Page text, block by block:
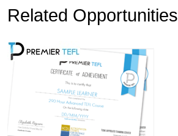
Related Opportunities